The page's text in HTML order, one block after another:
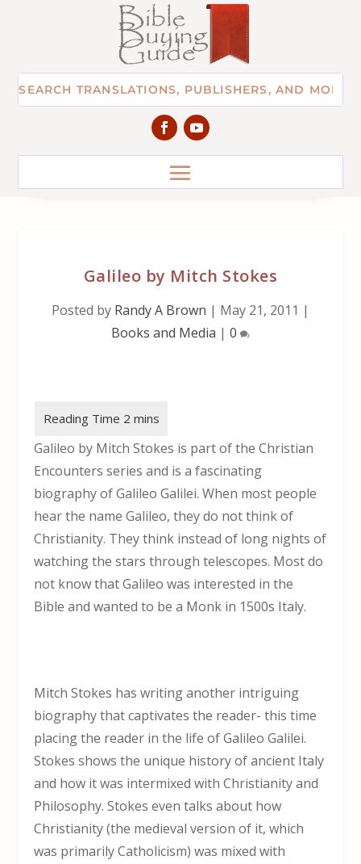
Galileo by Mitch Stokes
Posted by Randy A Brown | May 21, 2011 |
Books and Media | 0
Galileo by Mitch Stokes is part of the Christian
Encounters series and is a fascinating
biography of Galileo Galilei. When most people
hear the name Galileo, they do not think of
Christianity. They think instead of long nights of
watching the stars through telescopes. Most do
not know that Galileo was interested in the
Bible and wanted to be a Monk in 1500s Italy.
Mitch Stokes has writing another intriguing
biography that captivates the reader- this time
placing the reader in the life of Galileo Galilei.
Stokes shows the unique history of ancient Italy
and how it was intermixed with Christianity and
Philosophy. Stokes even talks about how
Christianity (the medieval version of it, which
was primarily Catholicism) was mixed with